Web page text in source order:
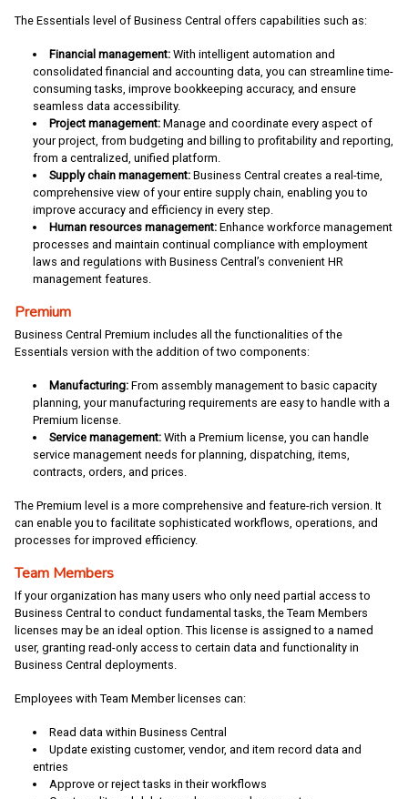
The Essentials level of Business Central offers capabilities such as:
Financial management:With intelligent automation and
consolidated financial and accounting data, you can streamline time-
consuming tasks, improve bookkeeping accuracy, and ensure
seamless data accessibility.
Project management:Manage and coordinate every aspect of
your project, from budgeting and billing to profitability and reporting,
from a centralized, unified platform.
Supply chain management:Business Central creates a real-time,
comprehensive view of your entire supply chain, enabling you to
improve accuracy and efficiency in every step.
Human resources management:Enhance workforce management
processes and maintain continual compliance with employment
laws and regulations with Business Central’s convenient HR
management features.
Premium
Business Central Premium includes all the functionalities of the
Essentials version with the addition of two components:
Manufacturing:From assembly management to basic capacity
planning, your manufacturing requirements are easy to handle with a
Premium license.
Service management:With a Premium license, you can handle
service management needs for planning, dispatching, items,
contracts, orders, and prices.
The Premium level is a more comprehensive and feature-rich version. It
can enable you to facilitate sophisticated workflows, operations, and
processes for improved efficiency.
Team Members
If your organization has many users who only need partial access to
Business Central to conduct fundamental tasks, the Team Members
licenses may be an ideal option. This license is assigned to a named
user, granting read-only access to certain data and functionality in
Business Central deployments.
Employees with Team Member licenses can:
Read data within Business Central
Update existing customer, vendor, and item record data and
entries
Approve or reject tasks in their workflows